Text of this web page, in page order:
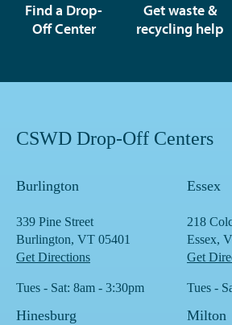
Find a Drop-
Off Center
Get waste &
recycling help
CSWD Drop-Off Centers
Burlington
339 Pine Street
Burlington, VT 05401
Get Directions
Tues - Sat: 8am - 3:30pm
Essex
218
Essex,
Get
Tues -
Hinesburg Milton